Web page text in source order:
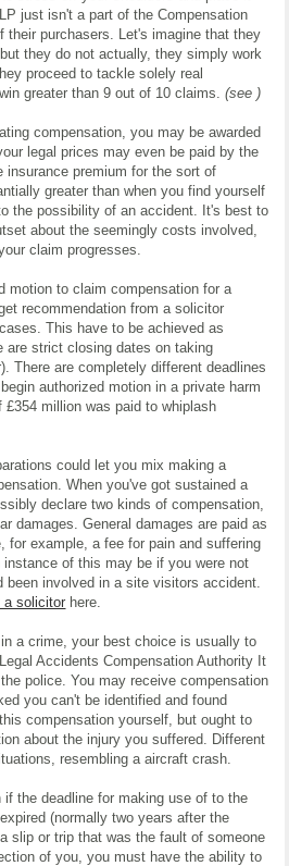
just isn't a part of the Compensation
their purchasers. Let's imagine that they
they do not actually, they simply work
proceed to tackle solely real
greater than 9 out of 10 claims.(see )
compensation, you may be awarded
legal prices may even be paid by the
insurance premium for the sort of
greater than when you find yourself
the possibility of an accident. It's best to
about the seemingly costs involved,
claim progresses.
motion to claim compensation for a
recommendation from a solicitor
This have to be achieved as
are strict closing dates on taking
There are completely different deadlines
authorized motion in a private harm
million was paid to whiplash
could let you mix making a
When you've got sustained a
declare two kinds of compensation,
damages. General damages are paid as
for example, a fee for pain and suffering
of this may be if you were not
been involved in a site visitors accident.
a solicitor here.
a crime, your best choice is usually to
Accidents Compensation Authority It
police. You may receive compensation
you can't be identified and found
compensation yourself, but ought to
about the injury you suffered. Different
resembling a aircraft crash.
the deadline for making use of to the
(normally two years after the
slip or trip that was the fault of someone
of you, you must have the ability to